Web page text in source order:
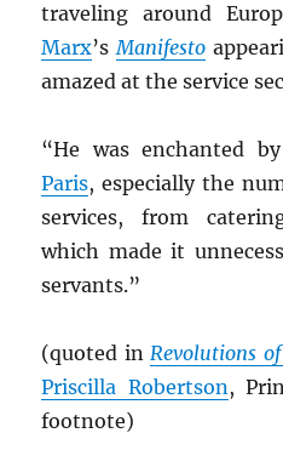
traveling around
Marx’sManifesto
amazed at the service
“He was enchanted
Paris, especially the
services, from
which made it
servants.”
(quoted inRevolutions
Priscilla Robertson,
footnote)